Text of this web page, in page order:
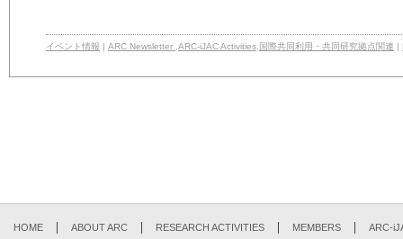
イベント情報 | ARC Newsletter ARC-iJAC Activities 国際共同利用・共同研究拠点関連 |
HOME ABOUT ARC RESEARCH ACTIVITIES MEMBERS ARC-